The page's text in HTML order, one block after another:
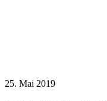
25. Mai 2019